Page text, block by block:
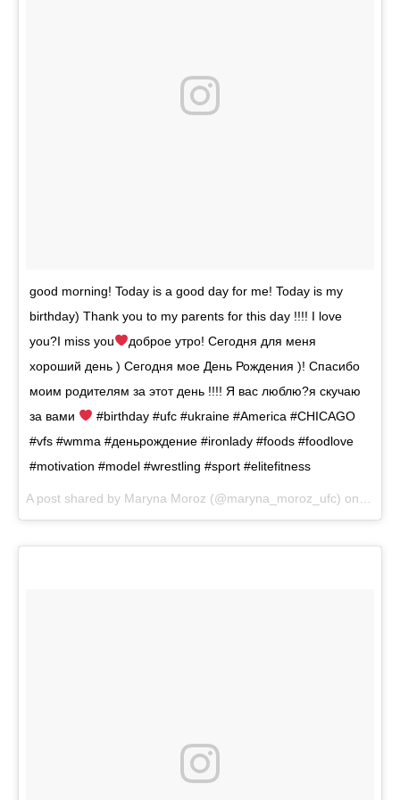
good morning! Today is a good day for me! Today is my
birthday) Thank you to my parents for this day !!!! I love
you?I miss you
доброе утро! Сегодня для меня
хороший день ) Сегодня мое День Рождения )! Спасибо
моим родителям за этот день !!!! Я вас люблю?я скучаю
за вами
#birthday #ufc #ukraine #America #CHICAGO
#vfs #wmma #деньрождение #ironlady #foods #foodlove
#motivation #model #wrestling #sport #elitefitness
A post shared by Maryna Moroz (@maryna_moroz_ufc) on